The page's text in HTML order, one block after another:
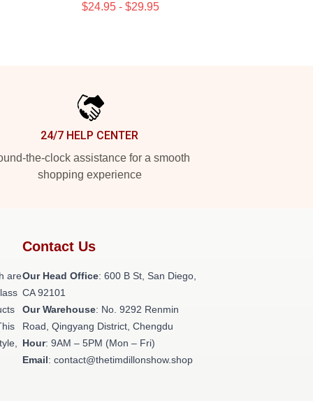
$24.95 - $29.95
24/7 HELP CENTER
the-clock assistance for a smooth
shopping experience
are
Contact Us
Our Head Office: 600 B St, San Diego,
CA 92101
Our Warehouse: No. 9292 Renmin
Road, Qingyang District, Chengdu
Hour: 9AM – 5PM (Mon – Fri)
Email: contact@thetimdillonshow.shop